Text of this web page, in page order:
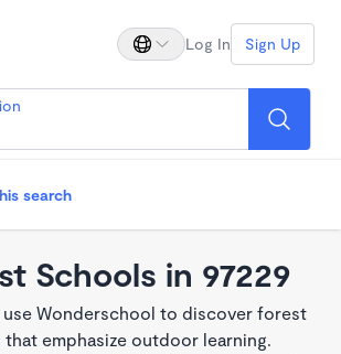
Log In Sign Up
search
Schools in 97229
use Wonderschool to discover forest
emphasize outdoor learning.